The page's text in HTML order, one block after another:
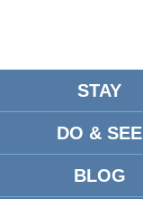
STAY
DO & SEE
BLOG